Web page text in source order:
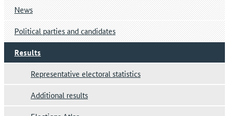
News
Political parties and candidates
Results
Representative electoral statistics
Additional results